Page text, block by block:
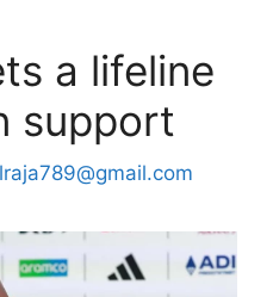
a lifeline
support